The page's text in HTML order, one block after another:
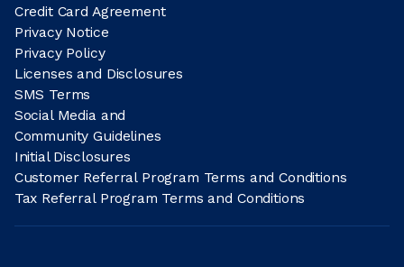
Credit Card Agreement
Privacy Notice
Privacy Policy
Licenses and Disclosures
SMS Terms
Social Media and
Community Guidelines
Initial Disclosures
Customer Referral Program Terms and Conditions
Tax Referral Program Terms and Conditions